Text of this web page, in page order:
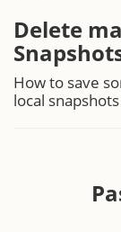
Delete
How to save
local snapshots